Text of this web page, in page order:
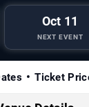
Oct 11
NEXT EVENT
Ticket